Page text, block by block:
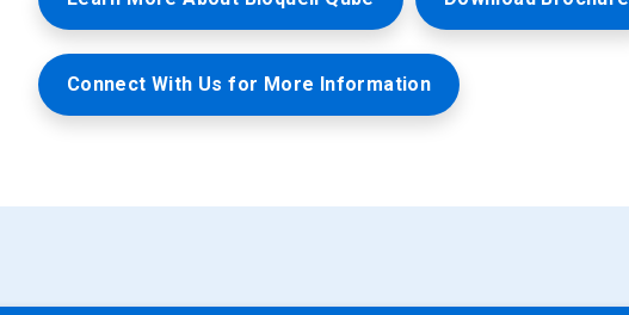
Connect With Us for More Information